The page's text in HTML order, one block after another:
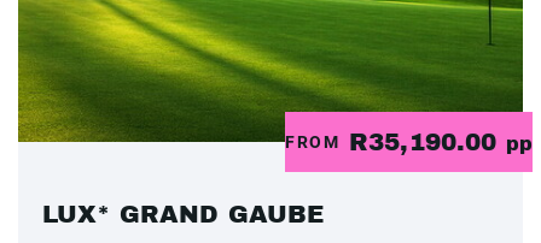
FROM R35,190.00 pp
LUX* GRAND GAUBE